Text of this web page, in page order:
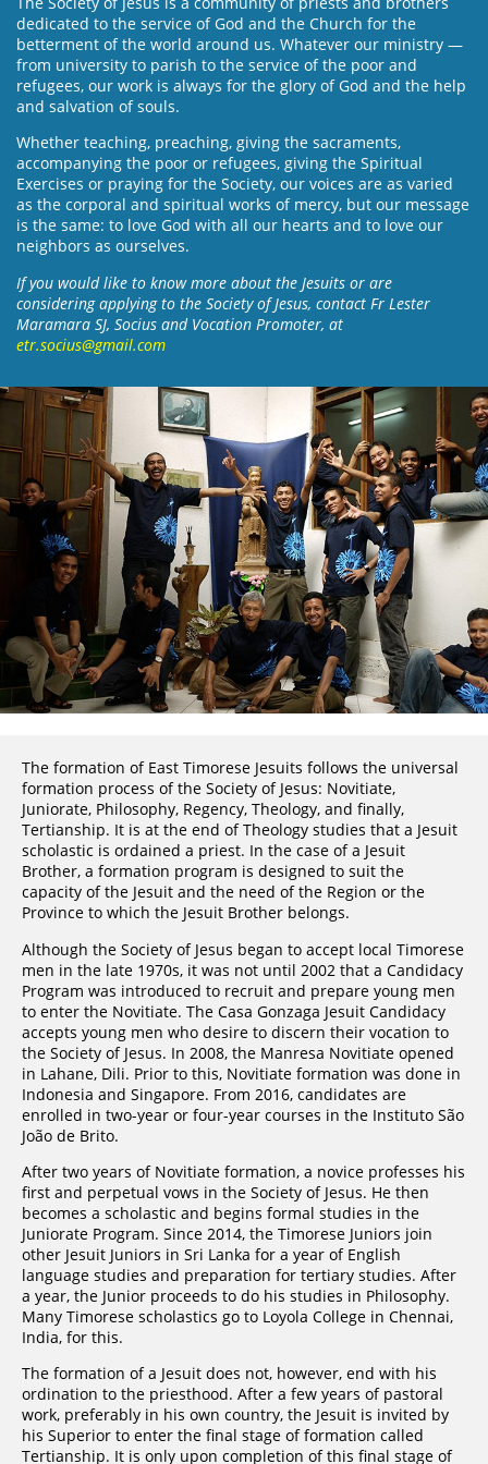
dedicated to the service of God and the Church for the
betterment of the world around us. Whatever our ministry —
from university to parish to the service of the poor and
refugees, our work is always for the glory of God and the help
and salvation of souls.
Whether teaching, preaching, giving the sacraments,
accompanying the poor or refugees, giving the Spiritual
Exercises or praying for the Society, our voices are as varied
as the corporal and spiritual works of mercy, but our message
is the same: to love God with all our hearts and to love our
neighbors as ourselves.
If you would like to know more about the Jesuits or are
considering applying to the Society of Jesus, contact Fr Lester
Maramara SJ, Socius and Vocation Promoter, at
etr.socius@gmail.com
The formation of East Timorese Jesuits follows the universal
formation process of the Society of Jesus: Novitiate,
Juniorate, Philosophy, Regency, Theology, and finally,
Tertianship. It is at the end of Theology studies that a Jesuit
scholastic is ordained a priest. In the case of a Jesuit
Brother, a formation program is designed to suit the
capacity of the Jesuit and the need of the Region or the
Province to which the Jesuit Brother belongs.
Although the Society of Jesus began to accept local Timorese
men in the late 1970s, it was not until 2002 that a Candidacy
Program was introduced to recruit and prepare young men
to enter the Novitiate. The Casa Gonzaga Jesuit Candidacy
accepts young men who desire to discern their vocation to
the Society of Jesus. In 2008, the Manresa Novitiate opened
in Lahane, Dili. Prior to this, Novitiate formation was done in
Indonesia and Singapore. From 2016, candidates are
enrolled in two-year or four-year courses in the Instituto São
João de Brito.
After two years of Novitiate formation, a novice professes his
first and perpetual vows in the Society of Jesus. He then
becomes a scholastic and begins formal studies in the
Juniorate Program. Since 2014, the Timorese Juniors join
other Jesuit Juniors in Sri Lanka for a year of English
language studies and preparation for tertiary studies. After
a year, the Junior proceeds to do his studies in Philosophy.
Many Timorese scholastics go to Loyola College in Chennai,
India, for this.
The formation of a Jesuit does not, however, end with his
ordination to the priesthood. After a few years of pastoral
work, preferably in his own country, the Jesuit is invited by
his Superior to enter the final stage of formation called
Tertianship. It is only upon completion of this final stage of